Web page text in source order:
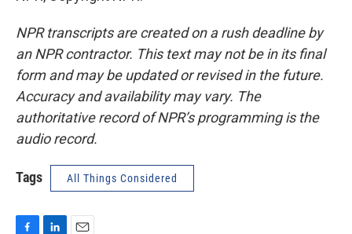
NPR transcripts are created on a rush deadline by
an NPR contractor. This text may not be in its final
form and may be updated or revised in the future.
Accuracy and availability may vary. The
authoritative record of NPR’s programming is the
audio record.
Tags All Things Considered